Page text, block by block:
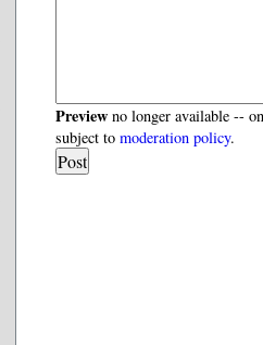
Preview no longer available --
subject tomoderation policy.